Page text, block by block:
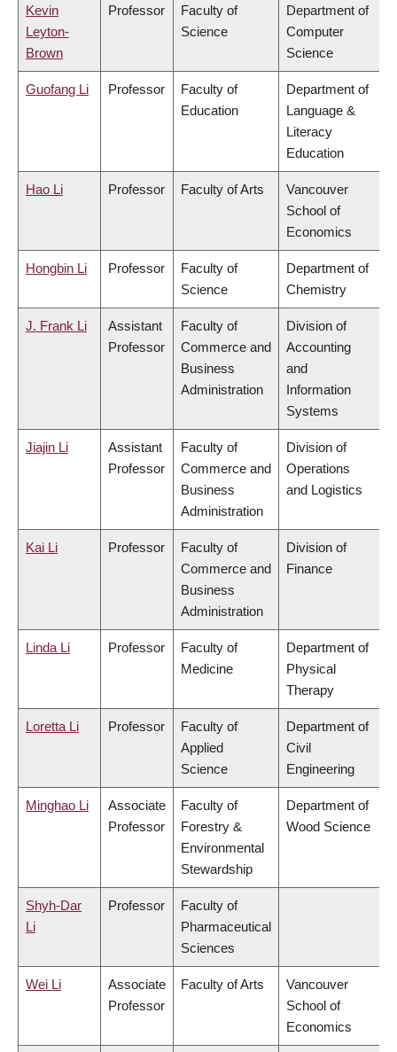
Kevin
Leyton-
Brown
Professor
Faculty of
Science
Department of
Computer
Science
Guofang Li Professor
Faculty of
Education
Department of
Language &
Literacy
Education
Hao Li Professor Faculty of Arts
Vancouver
School of
Economics
Hongbin Li Professor
Faculty of
Science
Department of
Chemistry
J. Frank Li
Assistant
Professor
Faculty of
Commerce and
Business
Administration
Division of
Accounting
and
Information
Systems
Jiajin Li
Assistant
Professor
Faculty of
Commerce and
Business
Administration
Division of
Operations
and Logistics
Kai Li Professor
Faculty of
Commerce and
Business
Administration
Division of
Finance
Linda Li Professor
Faculty of
Medicine
Department of
Physical
Therapy
Loretta Li Professor
Faculty of
Applied
Science
Department of
Civil
Engineering
Minghao Li
Associate
Professor
Faculty of
Forestry &
Environmental
Stewardship
Department of
Wood Science
Shyh-Dar
Li
Professor
Faculty of
Pharmaceutical
Sciences
Wei Li
Associate
Professor
Faculty of Arts
Vancouver
School of
Economics